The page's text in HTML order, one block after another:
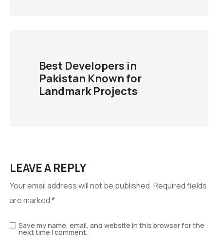
Best Developers in
Pakistan Known for
Landmark Projects
LEAVE A REPLY
Your email address will not be published.Required fields
are marked*
Save my name, email, and website in this browser for the
next time I comment.